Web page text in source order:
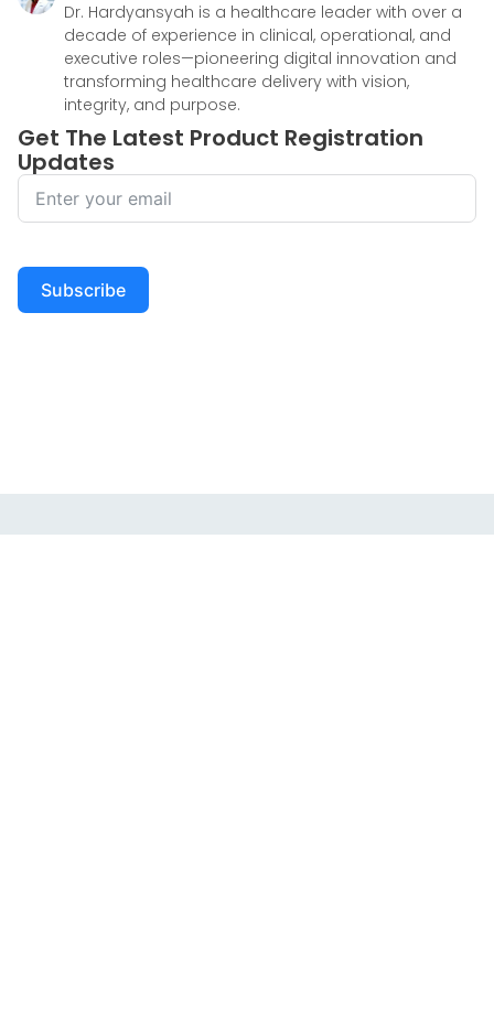
Dr. Hardyansyah is a healthcare leader with over a
decade of experience in clinical, operational, and
executive roles—pioneering digital innovation and
transforming healthcare delivery with vision,
integrity, and purpose.
Get The Latest Product Registration
Updates
Subscribe